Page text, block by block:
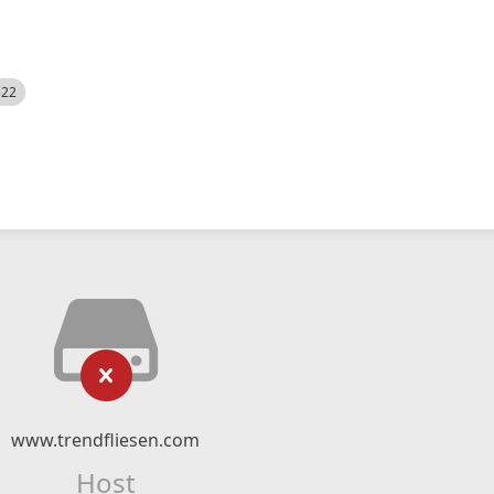
www.trendfliesen.com
Host